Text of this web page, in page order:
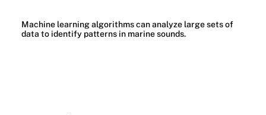
Machine learning algorithms can analyze large sets of
data to identify patterns in marine sounds.